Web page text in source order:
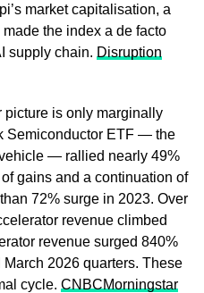
market capitalisation, a
the index a de facto
supply chain. Disruption
picture is only marginally
Semiconductor ETF — the
— rallied nearly 49%
gains and a continuation of
72% surge in 2023. Over
revenue climbed
revenue surged 840%
2026 quarters. These
cycle. CNBCMorningstar